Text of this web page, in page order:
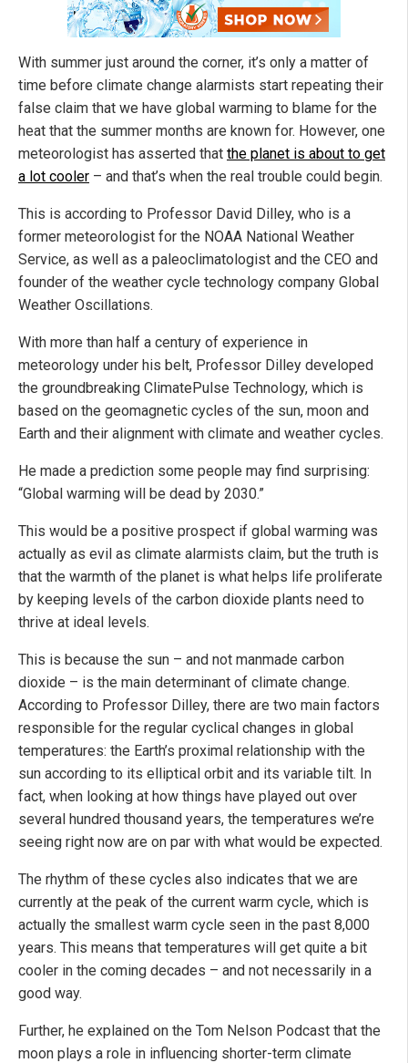
With summer just around the corner, it’s only a matter of
time before climate change alarmists start repeating their
false claim that we have global warming to blame for the
heat that the summer months are known for. However, one
meteorologist has asserted that the planet is about to get
a lot cooler – and that’s when the real trouble could begin.
This is according to Professor David Dilley, who is a
former meteorologist for the NOAA National Weather
Service, as well as a paleoclimatologist and the CEO and
founder of the weather cycle technology company Global
Weather Oscillations.
With more than half a century of experience in
meteorology under his belt, Professor Dilley developed
the groundbreaking ClimatePulse Technology, which is
based on the geomagnetic cycles of the sun, moon and
Earth and their alignment with climate and weather cycles.
He made a prediction some people may find surprising:
“Global warming will be dead by 2030.”
This would be a positive prospect if global warming was
actually as evil as climate alarmists claim, but the truth is
that the warmth of the planet is what helps life proliferate
by keeping levels of the carbon dioxide plants need to
thrive at ideal levels.
This is because the sun – and not manmade carbon
dioxide – is the main determinant of climate change.
According to Professor Dilley, there are two main factors
responsible for the regular cyclical changes in global
temperatures: the Earth’s proximal relationship with the
sun according to its elliptical orbit and its variable tilt. In
fact, when looking at how things have played out over
several hundred thousand years, the temperatures we’re
seeing right now are on par with what would be expected.
The rhythm of these cycles also indicates that we are
currently at the peak of the current warm cycle, which is
actually the smallest warm cycle seen in the past 8,000
years. This means that temperatures will get quite a bit
cooler in the coming decades – and not necessarily in a
good way.
Further, he explained on the Tom Nelson Podcast that the
moon plays a role in influencing shorter-term climate